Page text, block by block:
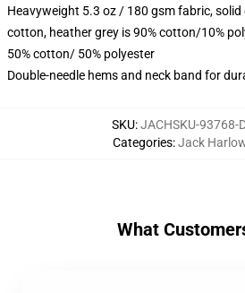
Heavyweight 5.3 oz / 180 gsm fabric,
cotton, heather grey is 90% cotton/10%
50% cotton/ 50% polyester
Double-needle hems and neck band for
SKU:JACHSKU-93768-
Categories:Jack
What